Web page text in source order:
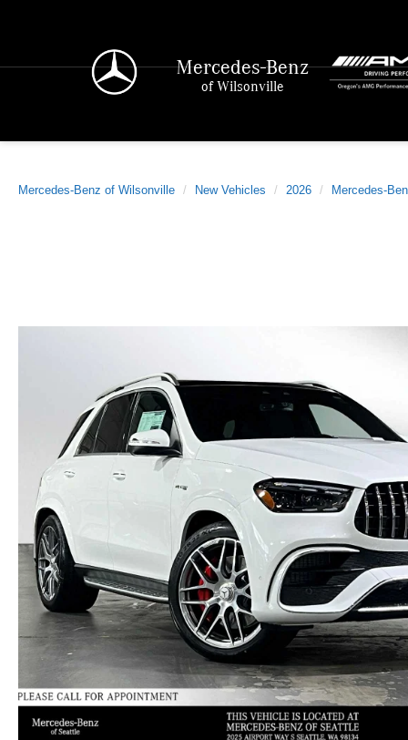
Mercedes-Benz
of Wilsonville
Mercedes-Benz of Wilsonville New Vehicles 2026 Mercedes-